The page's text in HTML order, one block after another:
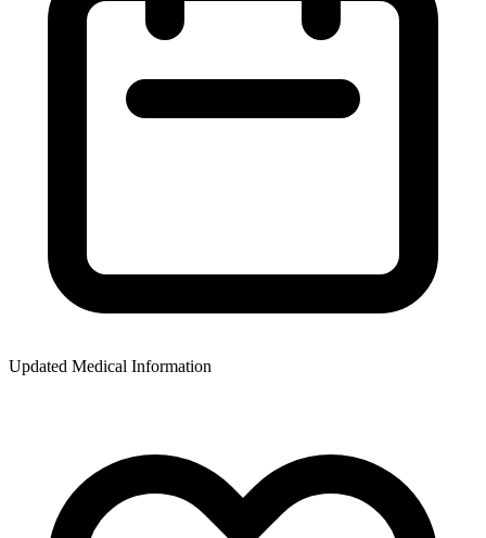
Updated Medical Information